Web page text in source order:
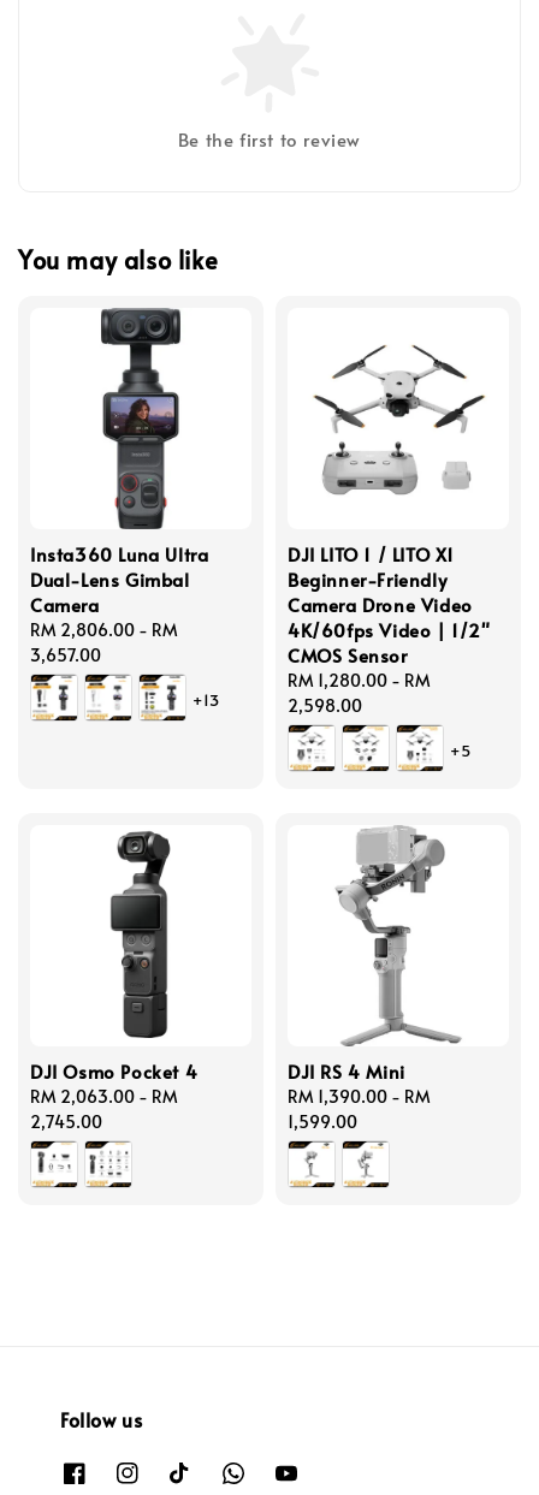
Be the first to review
You may also like
Insta360 Luna Ultra
Dual-Lens Gimbal
Camera
Regular
price
RM 2,806.00 - RM
3,657.00
+13
DJI LITO 1 / LITO X1
Beginner-Friendly
Camera Drone Video
4K/60fps Video | 1/2"
CMOS Sensor
Regular
price
RM 1,280.00 - RM
2,598.00
+5
DJI Osmo Pocket 4
Regular
price
RM 2,063.00 - RM
2,745.00
DJI RS 4 Mini
Regular
price
RM 1,390.00 - RM
1,599.00
Follow us